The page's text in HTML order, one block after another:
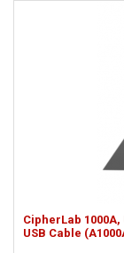
CipherLab
USB Cable